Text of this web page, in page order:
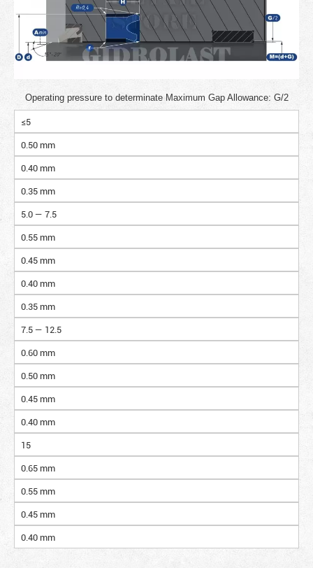
Operating pressure to determinate Maximum Gap Allowance: G/2
≤5
0.50 mm
0.40 mm
0.35 mm
5.0 — 7.5
0.55 mm
0.45 mm
0.40 mm
0.35 mm
7.5 — 12.5
0.60 mm
0.50 mm
0.45 mm
0.40 mm
15
0.65 mm
0.55 mm
0.45 mm
0.40 mm